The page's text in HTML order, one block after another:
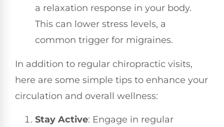
a relaxation response in your body.
This can lower stress levels, a
common trigger for migraines.
In addition to regular chiropractic visits,
here are some simple tips to enhance your
circulation and overall wellness:
Stay Active: Engage in regular